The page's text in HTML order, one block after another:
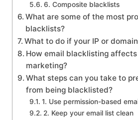
6. Composite blacklists
What are some of the most
blacklists?
What to do if your IP or
How email blacklisting
marketing?
What steps can you take to
from being blacklisted?
1. Use permission-based
2. Keep your email list clean